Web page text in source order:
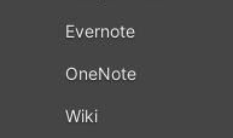
Evernote
OneNote
Wiki